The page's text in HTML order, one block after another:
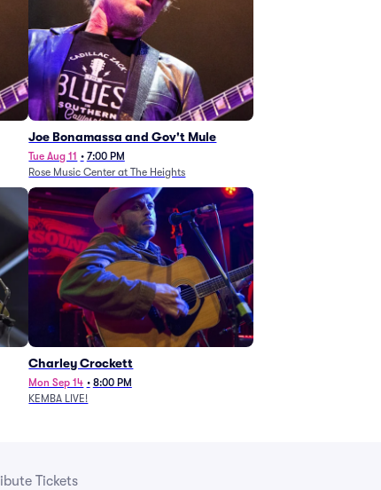
Joe Bonamassa and Gov't Mule
Tue Aug 11 • 7:00 PM
Rose Music Center at The Heights
Charley Crockett
Mon Sep 14 • 8:00 PM
KEMBA LIVE!
Tickets